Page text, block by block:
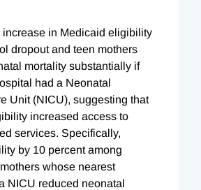
increase in Medicaid eligibility
dropout and teen mothers
mortality substantially if
had a Neonatal
Unit (NICU), suggesting that
increased access to
services. Specifically,
by 10 percent among
whose nearest
NICU reduced neonatal